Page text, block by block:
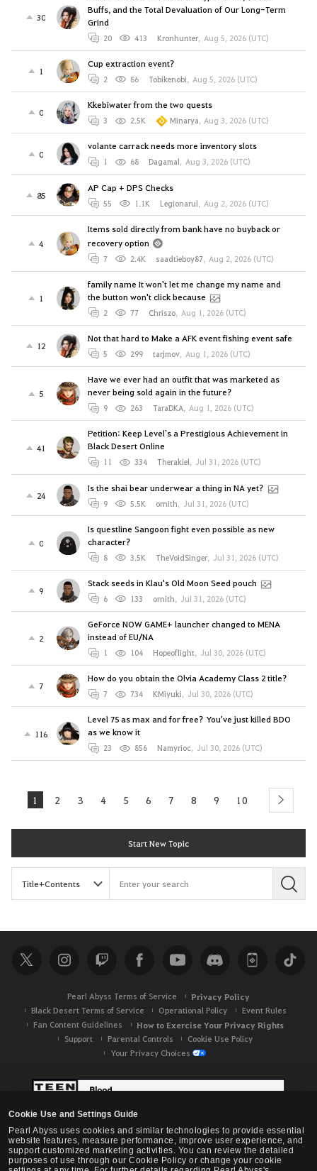
Cookie Use and Settings Guide
Pearl Abyss uses cookies and similar technologies to provide essential
website features, measure performance, improve user experience, and
support customized marketing activities. You can review the detailed
purposes of use through our Cookie Policy or change your cookie
30
Buffs, and the Total Devaluation of Our Long-Term
Grind
20 413 Kronhunter, Aug 5, 2026 (UTC)
1
Cup extraction event?
2 86 Tobikenobi, Aug 5, 2026 (UTC)
0
Kkebiwater from the two quests
3 2.5K Minarya, Aug 3, 2026 (UTC)
0
volante carrack needs more inventory slots
1 68 Dagamal, Aug 3, 2026 (UTC)
85
AP Cap + DPS Checks
55 1.1K Legionarul, Aug 2, 2026 (UTC)
4
Items sold directly from bank have no buyback or
recovery option
7 2.4K saadtieboy87, Aug 2, 2026 (UTC)
1
family name It won't let me change my name and
the button won't click because
2 77 Chriszo, Aug 1, 2026 (UTC)
12
Not that hard to Make a AFK event fishing event safe
5 299 tarjmov, Aug 1, 2026 (UTC)
5
Have we ever had an outfit that was marketed as
never being sold again in the future?
9 263 TaraDKA, Aug 1, 2026 (UTC)
41
Petition: Keep Level`s a Prestigious Achievement in
Black Desert Online
11 334 Therakiel, Jul 31, 2026 (UTC)
24
Is the shai bear underwear a thing in NA yet?
9 5.5K ornith, Jul 31, 2026 (UTC)
0
Is questline Sangoon fight even possible as new
character?
8 3.5K TheVoidSinger, Jul 31, 2026 (UTC)
9
Stack seeds in Klau's Old Moon Seed pouch
6 133 ornith, Jul 31, 2026 (UTC)
2
GeForce NOW GAME+ launcher changed to MENA
instead of EU/NA
1 104 Hopeoflight, Jul 30, 2026 (UTC)
7
How do you obtain the Olvia Academy Class 2 title?
7 734 KMiyuki, Jul 30, 2026 (UTC)
116
Level 75 as max and for free? You've just killed BDO
as we know it
23 856 Namyrioc, Jul 30, 2026 (UTC)
1 2 3 4 5 6 7 8 9 10 next
Start New Topic
S
c
h
Pearl Abyss Terms of Service Privacy Policy
Black Desert Terms of Service Operational Policy
Event Rules
Fan Content Guidelines
How to Exercise Your Privacy Rights
Support Parental Controls
Cookie Use Policy
Your Privacy Choices